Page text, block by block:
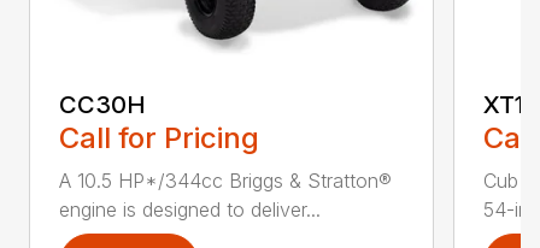
CC30H
Call for Pricing
A 10.5 HP*/344cc Briggs & Stratton®
engine is designed to deliver...
XT1
Cub
54-in.